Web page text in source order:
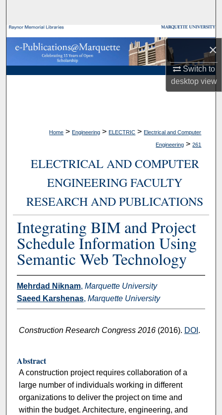
×
Switch to
desktopview
Browse Collections
My Account
Home > Engineering > ELECTRIC > Electrical and Computer
Engineering > 261
ELECTRICAL AND COMPUTER
ENGINEERING FACULTY
RESEARCH AND PUBLICATIONS
Integrating BIM and Project
Schedule Information Using
Semantic Web Technology
Mehrdad Niknam, Marquette University
Saeed Karshenas, Marquette University
Construction Research Congress 2016 (2016). DOI .
Abstract
A construction project requires collaboration of a
large number of individuals working in different
organizations to deliver the project on time and
within the budget. Architecture, engineering, and